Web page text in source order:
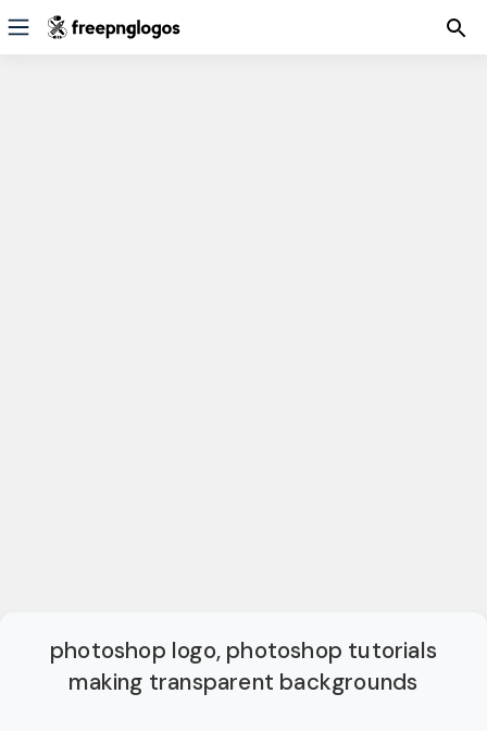
photoshop logo, photoshop tutorials
making transparent backgrounds